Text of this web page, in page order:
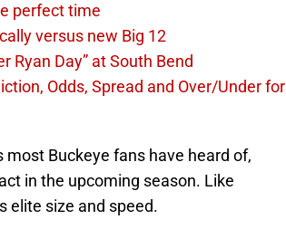
perfect time
versus new Big 12
Ryan Day” at South Bend
Odds, Spread and Over/Under for
Buckeye fans have heard of,
in the upcoming season. Like
elite size and speed.